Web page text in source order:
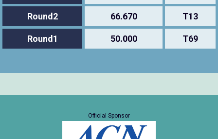
Round2 66.670 T13
Round1 50.000 T69
Official Sponsor